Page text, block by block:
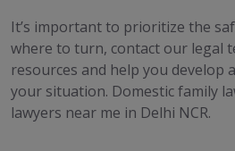
It’s important to prioritize the
where to turn, contact our legal
resources and help you develop
your situation. Domestic family
lawyers near me in Delhi NCR.